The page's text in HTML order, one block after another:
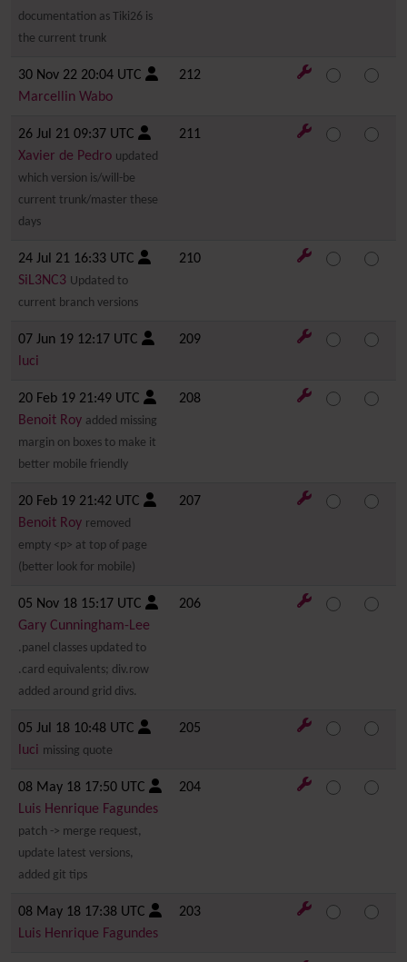
documentation as Tiki26 is
the current trunk
30 Nov 22 20:04 UTC
Marcellin Wabo
212
26 Jul 21 09:37 UTC
Xavier de Pedro updated
which version is/will-be
current trunk/master these
days
211
24 Jul 21 16:33 UTC
SiL3NC3 Updated to
current branch versions
210
07 Jun 19 12:17 UTC
luci
209
20 Feb 19 21:49 UTC
Benoit Roy added missing
margin on boxes to make it
better mobile friendly
208
20 Feb 19 21:42 UTC
Benoit Roy removed
empty <p> at top of page
(better look for mobile)
207
05 Nov 18 15:17 UTC
Gary Cunningham-Lee
.panel classes updated to
.card equivalents; div.row
added around grid divs.
206
05 Jul 18 10:48 UTC
luci missing quote
205
08 May 18 17:50 UTC
Luis Henrique Fagundes
patch -> merge request,
update latest versions,
added git tips
204
08 May 18 17:38 UTC
Luis Henrique Fagundes
203